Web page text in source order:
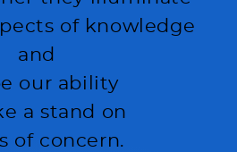
of knowledge
and
our ability
a stand on
of concern.